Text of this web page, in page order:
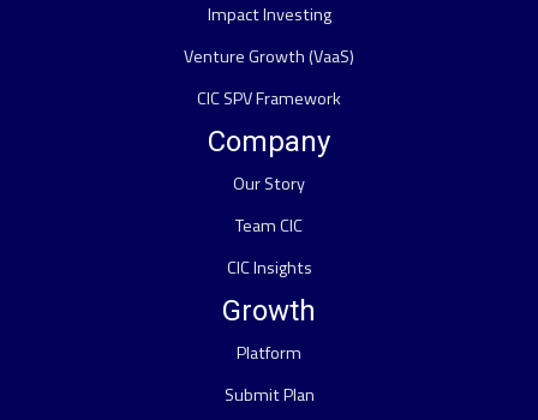
Impact Investing
Venture Growth (VaaS)
CIC SPV Framework
Company
Our Story
Team CIC
CIC Insights
Growth
Platform
Submit Plan